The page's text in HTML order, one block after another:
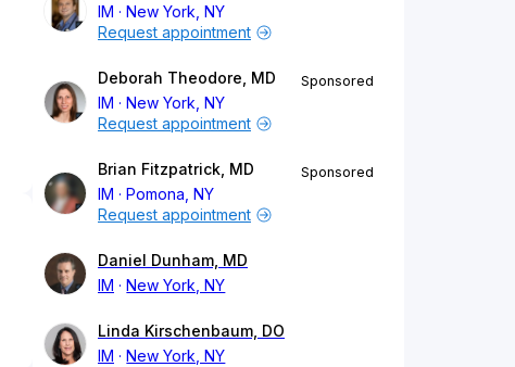
IM
New York, NY
Request appointment
Deborah Theodore, MD
IM
New York, NY
Sponsored
Request appointment
Brian Fitzpatrick, MD
IM
Pomona, NY
Sponsored
Request appointment
Daniel Dunham, MD
IM
New York, NY
Linda Kirschenbaum, DO
IM
New York, NY